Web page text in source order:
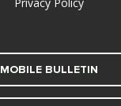
MOBILE BULLETIN